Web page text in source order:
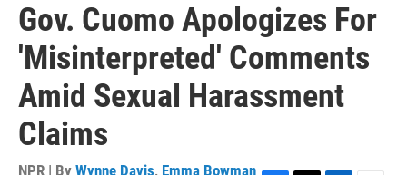
Gov. Cuomo Apologizes For
'Misinterpreted' Comments
Amid Sexual Harassment
Claims
NPR | By Wynne Davis, Emma Bowman